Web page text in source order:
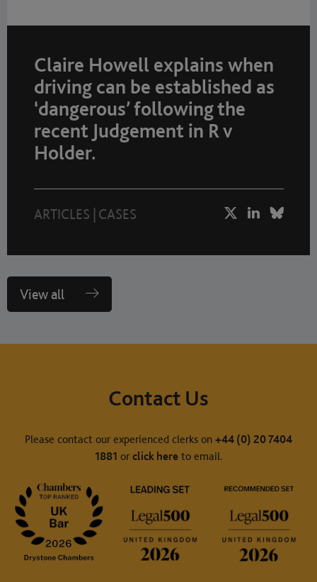
Claire Howell explains when
driving can be established as
‘dangerous’ following the
recent Judgement in R v
Holder.
ARTICLES CASES
View all
Contact Us
Please contact our experienced clerks on +44 (0) 20 7404
1881 or click hereto email.